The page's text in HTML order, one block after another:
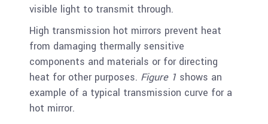
visible light to transmit through.
High transmission hot mirrors prevent heat
from damaging thermally sensitive
components and materials or for directing
heat for other purposes. Figure 1 shows an
example of a typical transmission curve for a
hot mirror.